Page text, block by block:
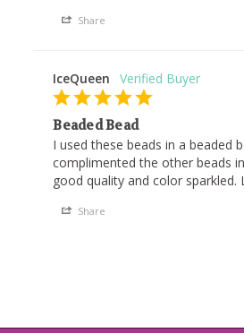
Share
IceQueen
Beaded Bead
I used these beads in a beaded
complimented the other beads
good quality and color sparkled.
Share